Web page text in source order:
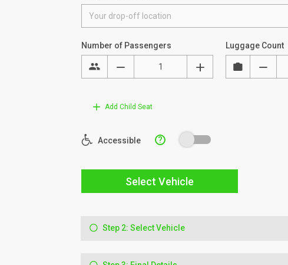
Number of Passengers Luggage Count
Add Child Seat
Accessible ?
Select Vehicle
Step 2: Select Vehicle